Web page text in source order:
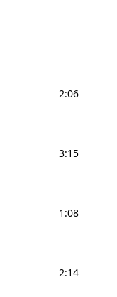
2:06
3:15
1:08
2:14